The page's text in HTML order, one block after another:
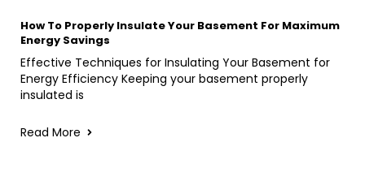
How To Properly Insulate Your Basement For Maximum
Energy Savings
Effective Techniques for Insulating Your Basement for
Energy Efficiency Keeping your basement properly
insulated is
Read More